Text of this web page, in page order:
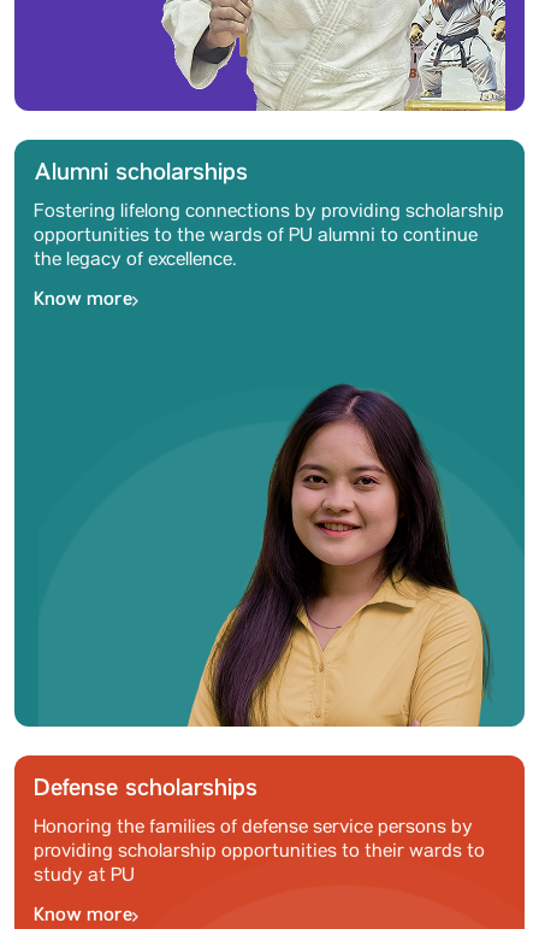
Alumni scholarships
Fostering lifelong connections by providing scholarship
opportunities to the wards of PU alumni to continue
the legacy of excellence.
Know more
Defense scholarships
Honoring the families of defense service persons by
providing scholarship opportunities to their wards to
study at PU
Know more